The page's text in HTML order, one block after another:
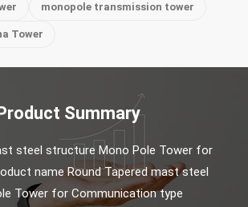
monopole transmission tower
Tower
Summary
steel structure Mono Pole Tower for
name Round Tapered mast steel
Tower for Communication type